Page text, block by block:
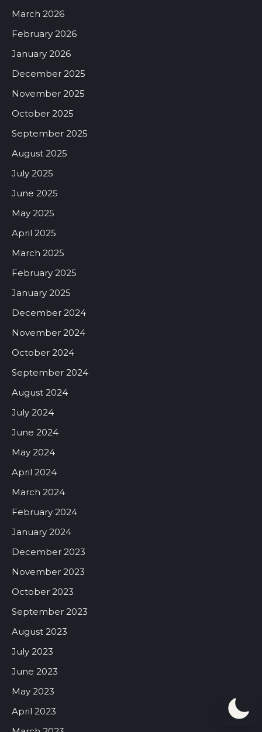
March 2026
February 2026
January 2026
December 2025
November 2025
October 2025
September 2025
August 2025
July 2025
June 2025
May 2025
April 2025
March 2025
February 2025
January 2025
December 2024
November 2024
October 2024
September 2024
August 2024
July 2024
June 2024
May 2024
April 2024
March 2024
February 2024
January 2024
December 2023
November 2023
October 2023
September 2023
August 2023
July 2023
June 2023
May 2023
April 2023